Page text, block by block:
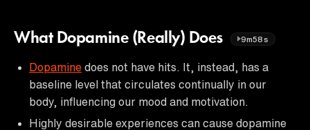
What Dopamine (Really) Does 9m58s
Dopamine does not have hits. It, instead, has a
baseline level that circulates continually in our
body, influencing our mood and motivation.
Highly desirable experiences can cause dopamine